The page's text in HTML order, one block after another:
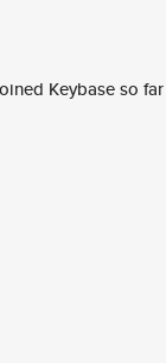
Keybase so